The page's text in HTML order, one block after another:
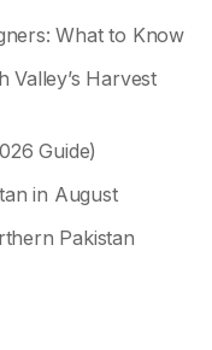
What to Know
Valley’s Harvest
Guide)
in August
Pakistan